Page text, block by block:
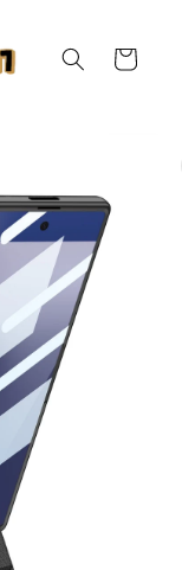
Cart